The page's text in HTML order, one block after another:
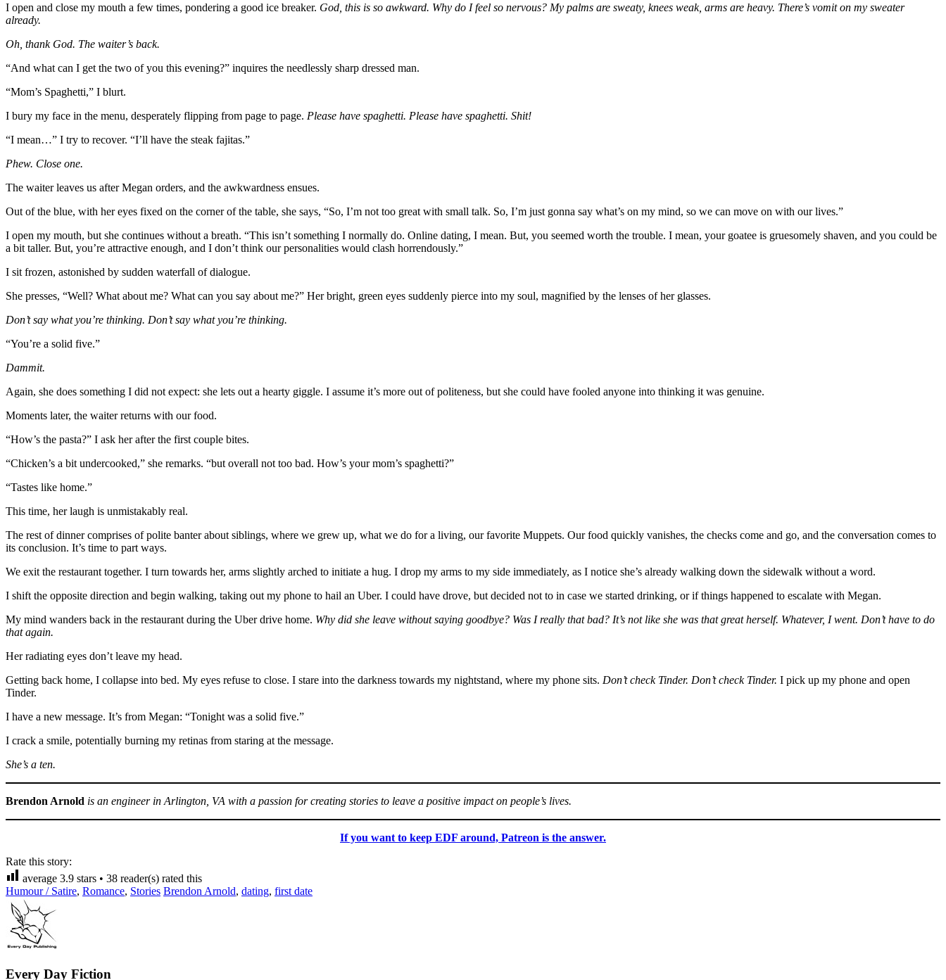
I open and close my mouth a few times, pondering a good ice breaker. God, this is so awkward. Why do I feel so nervous? My palms are sweaty, knees weak, arms are heavy. There’s vomit on my sweater
already.
Oh, thank God. The waiter’s back.
“And what can I get the two of you this evening?” inquires the needlessly sharp dressed man.
“Mom’s Spaghetti,” I blurt.
I bury my face in the menu, desperately flipping from page to page. Please have spaghetti. Please have spaghetti. Shit!
“I mean…” I try to recover. “I’ll have the steak fajitas.”
Phew. Close one.
The waiter leaves us after Megan orders, and the awkwardness ensues.
Out of the blue, with her eyes fixed on the corner of the table, she says, “So, I’m not too great with small talk. So, I’m just gonna say what’s on my mind, so we can move on with our lives.”
I open my mouth, but she continues without a breath. “This isn’t something I normally do. Online dating, I mean. But, you seemed worth the trouble. I mean, your goatee is gruesomely shaven, and you could be
a bit taller. But, you’re attractive enough, and I don’t think our personalities would clash horrendously.”
I sit frozen, astonished by sudden waterfall of dialogue.
She presses, “Well? What about me? What can you say about me?” Her bright, green eyes suddenly pierce into my soul, magnified by the lenses of her glasses.
Don’t say what you’re thinking. Don’t say what you’re thinking.
“You’re a solid five.”
Dammit.
Again, she does something I did not expect: she lets out a hearty giggle. I assume it’s more out of politeness, but she could have fooled anyone into thinking it was genuine.
Moments later, the waiter returns with our food.
“How’s the pasta?” I ask her after the first couple bites.
“Chicken’s a bit undercooked,” she remarks. “but overall not too bad. How’s your mom’s spaghetti?”
“Tastes like home.”
This time, her laugh is unmistakably real.
The rest of dinner comprises of polite banter about siblings, where we grew up, what we do for a living, our favorite Muppets. Our food quickly vanishes, the checks come and go, and the conversation comes to
its conclusion. It’s time to part ways.
We exit the restaurant together. I turn towards her, arms slightly arched to initiate a hug. I drop my arms to my side immediately, as I notice she’s already walking down the sidewalk without a word.
I shift the opposite direction and begin walking, taking out my phone to hail an Uber. I could have drove, but decided not to in case we started drinking, or if things happened to escalate with Megan.
My mind wanders back in the restaurant during the Uber drive home. Why did she leave without saying goodbye? Was I really that bad? It’s not like she was that great herself. Whatever, I went. Don’t have to do
that again.
Her radiating eyes don’t leave my head.
Getting back home, I collapse into bed. My eyes refuse to close. I stare into the darkness towards my nightstand, where my phone sits. Don’t check Tinder. Don’t check Tinder. I pick up my phone and open
Tinder.
I have a new message. It’s from Megan: “Tonight was a solid five.”
I crack a smile, potentially burning my retinas from staring at the message.
She’s a ten.
Brendon Arnold is an engineer in Arlington, VA with a passion for creating stories to leave a positive impact on people’s lives.
If you want to keep EDF around, Patreon is the answer.
Rate this story:
average 3.9 stars • 38 reader(s) rated this
Humour / Satire, Romance, Stories Brendon Arnold, dating, first date
Every Day Fiction